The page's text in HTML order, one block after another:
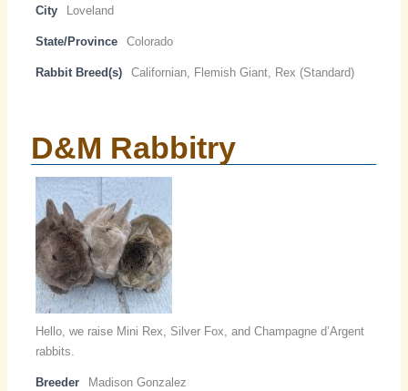
City Loveland
State/Province Colorado
Rabbit Breed(s) Californian, Flemish Giant, Rex (Standard)
D&M Rabbitry
Hello, we raise Mini Rex, Silver Fox, and Champagne d’Argent
rabbits.
Breeder Madison Gonzalez